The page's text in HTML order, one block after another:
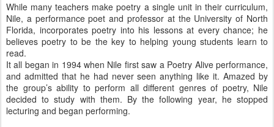
While many teachers make poetry a single unit in their curriculum,
Nile, a performance poet and professor at the University of North
Florida, incorporates poetry into his lessons at every chance; he
believes poetry to be the key to helping young students learn to
read.
It all began in 1994 when Nile first saw a Poetry Alive performance,
and admitted that he had never seen anything like it. Amazed by
the group’s ability to perform all different genres of poetry, Nile
decided to study with them. By the following year, he stopped
lecturing and began performing.